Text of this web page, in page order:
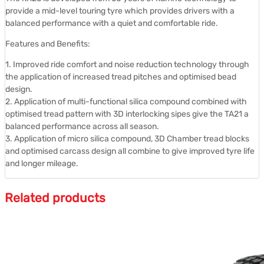
provide a mid-level touring tyre which provides drivers with a
balanced performance with a quiet and comfortable ride.
Features and Benefits:
1. Improved ride comfort and noise reduction technology through
the application of increased tread pitches and optimised bead
design.
2. Application of multi-functional silica compound combined with
optimised tread pattern with 3D interlocking sipes give the TA21 a
balanced performance across all season.
3. Application of micro silica compound, 3D Chamber tread blocks
and optimised carcass design all combine to give improved tyre life
and longer mileage.
Related products